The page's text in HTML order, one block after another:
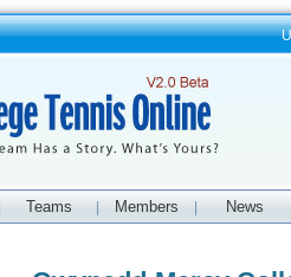
Teams Members News